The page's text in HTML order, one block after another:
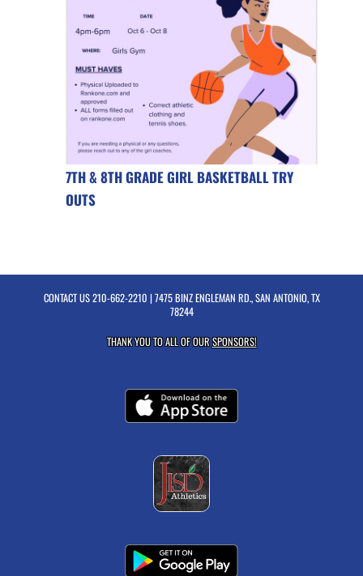
7TH & 8TH GRADE GIRL BASKETBALL TRY
OUTS
CONTACT US210-662-2210 | 7475 BINZ ENGLEMAN RD., SAN ANTONIO, TX
78244
THANK YOU TO ALL OF OURSPONSORS!